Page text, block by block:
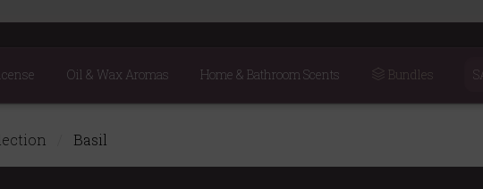
Oil & Wax Aromas Home & Bathroom Scents Bundles
Basil